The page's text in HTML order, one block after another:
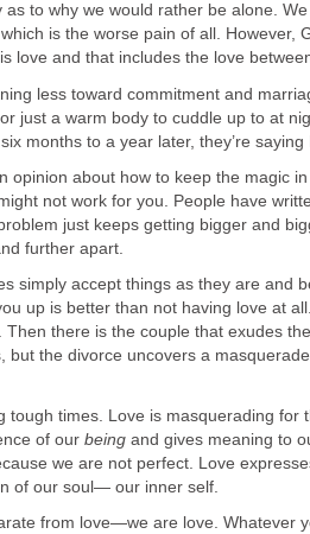
as to why we would rather be alone.
is the worse pain of all. However,
love and that includes the love
less toward commitment and
just a warm body to cuddle up to at
months to a year later, they’re saying I
opinion about how to keep the magic
not work for you. People have
just keeps getting bigger and
further apart.
simply accept things as they are and
up is better than not having love at
Then there is the couple that exudes
but the divorce uncovers a
tough times. Love is masquerading for
of our being and gives meaning to
we are not perfect. Love
of our soul— our inner self.
from love—we are love. Whatever